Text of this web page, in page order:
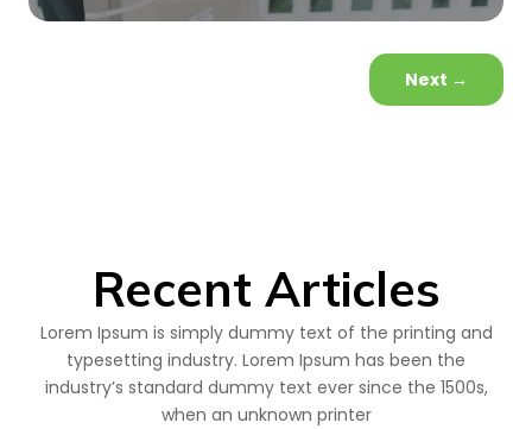
Next →
Recent Articles
Lorem Ipsum is simply dummy text of the printing and
typesetting industry. Lorem Ipsum has been the
industry’s standard dummy text ever since the 1500s,
when an unknown printer